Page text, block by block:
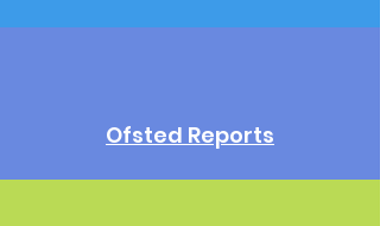
Ofsted Reports